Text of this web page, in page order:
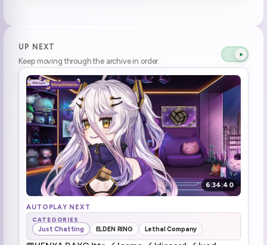
1:11:22 Deux getting praised by Henya (4)
1:17:04 henya is always watching \(she means it\)
1:19:45 Pedro Pedro Pedro
1:22:19 Holy Booba (1)
1:23:43 The t o g g l e
1:24:45 Above tummy tracking soon™️
1:25:49
UP NEXT
Keep moving through the archive in order.
6:34:40
AUTOPLAY NEXT
CATEGORIES
Just Chatting ELDEN RING Lethal Company